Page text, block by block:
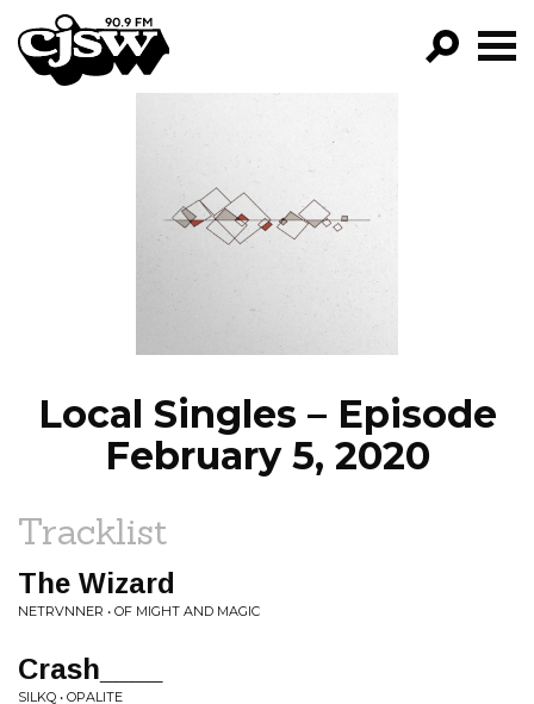
CJSW
FILTER BY:
PROGRAMS
EPISODES
NEWS
Local Singles – Episode
February 5, 2020
Tracklist
The Wizard
NETRVNNER • OF MIGHT AND MAGIC
Crash____
SILKQ • OPALITE